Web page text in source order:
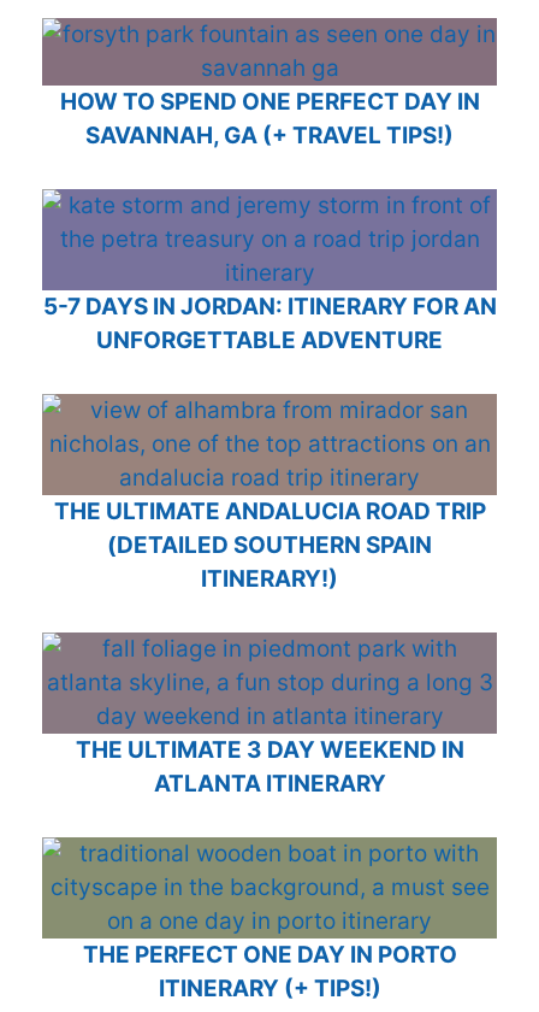
HOW TO SPEND ONE PERFECT DAY IN
SAVANNAH, GA (+ TRAVEL TIPS!)
5-7 DAYS IN JORDAN: ITINERARY FOR AN
UNFORGETTABLE ADVENTURE
THE ULTIMATE ANDALUCIA ROAD TRIP
(DETAILED SOUTHERN SPAIN
ITINERARY!)
THE ULTIMATE 3 DAY WEEKEND IN
ATLANTA ITINERARY
THE PERFECT ONE DAY IN PORTO
ITINERARY (+ TIPS!)